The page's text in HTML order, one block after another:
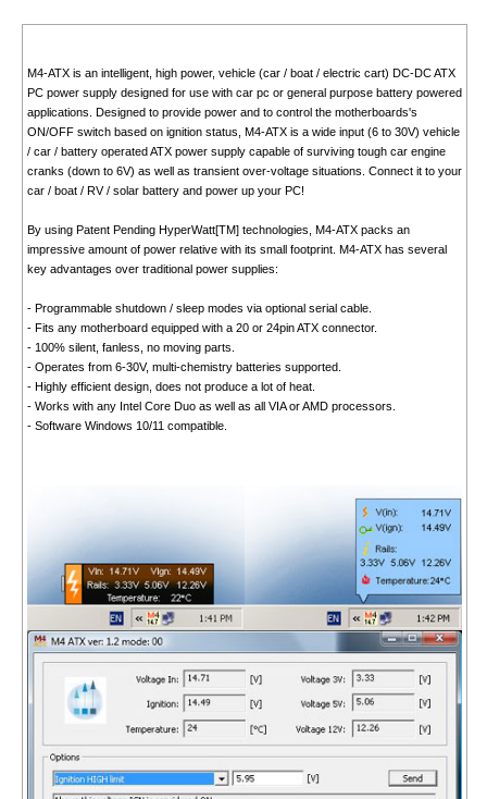
M4-ATX is an intelligent, high power, vehicle (car / boat / electric cart) DC-DC ATX
PC power supply designed for use with car pc or general purpose battery powered
applications. Designed to provide power and to control the motherboards's
ON/OFF switch based on ignition status, M4-ATX is a wide input (6 to 30V) vehicle
/ car / battery operated ATX power supply capable of surviving tough car engine
cranks (down to 6V) as well as transient over-voltage situations. Connect it to your
car / boat / RV / solar battery and power up your PC!
By using Patent Pending HyperWatt[TM] technologies, M4-ATX packs an
impressive amount of power relative with its small footprint. M4-ATX has several
key advantages over traditional power supplies:
- Programmable shutdown / sleep modes via optional serial cable.
- Fits any motherboard equipped with a 20 or 24pin ATX connector.
- 100% silent, fanless, no moving parts.
- Operates from 6-30V, multi-chemistry batteries supported.
- Highly efficient design, does not produce a lot of heat.
- Works with any Intel Core Duo as well as all VIA or AMD processors.
- Software Windows 10/11 compatible.